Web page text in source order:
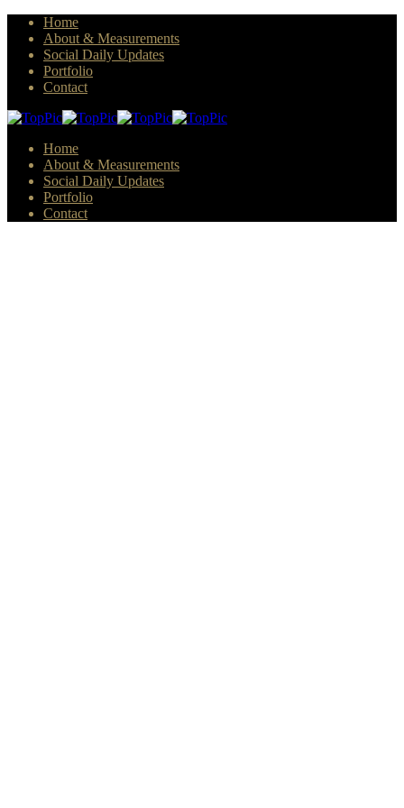
Home
About & Measurements
Social Daily Updates
Portfolio
Contact
Home
About & Measurements
Social Daily Updates
Portfolio
Contact